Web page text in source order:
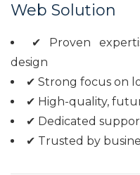
Web Solution
✔ Proven
design
✔ Strong focus on
✔ High-quality,
✔ Dedicated
✔ Trusted by